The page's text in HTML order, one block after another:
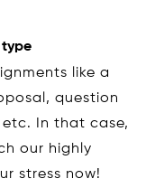
type
like a
question
In that case,
our highly
stress now!